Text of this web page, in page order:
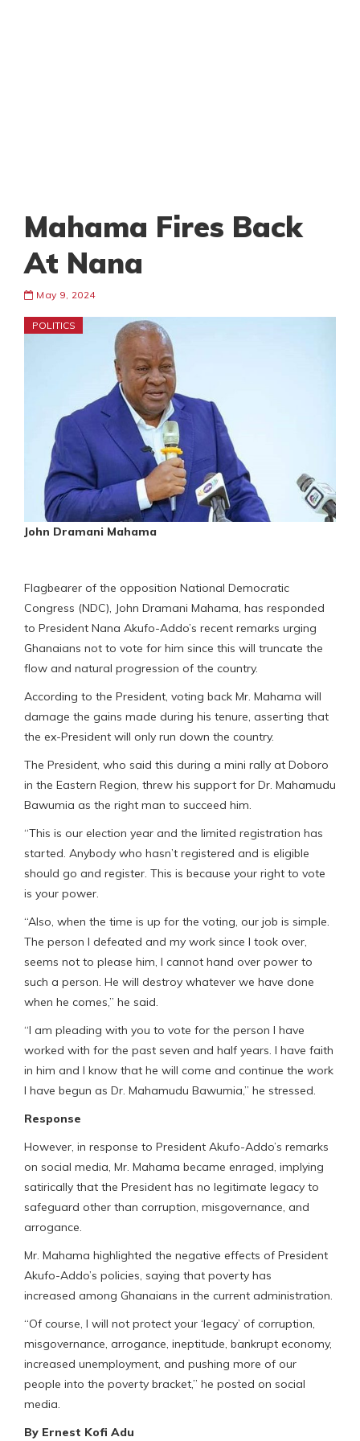
Mahama Fires Back
At Nana
May 9, 2024
POLITICS
John Dramani Mahama
Flagbearer of the opposition National Democratic
Congress (NDC), John Dramani Mahama, has responded
to President Nana Akufo-Addo’s recent remarks urging
Ghanaians not to vote for him since this will truncate the
flow and natural progression of the country.
According to the President, voting back Mr. Mahama will
damage the gains made during his tenure, asserting that
the ex-President will only run down the country.
The President, who said this during a mini rally at Doboro
in the Eastern Region, threw his support for Dr. Mahamudu
Bawumia as the right man to succeed him.
“This is our election year and the limited registration has
started. Anybody who hasn’t registered and is eligible
should go and register. This is because your right to vote
is your power.
“Also, when the time is up for the voting, our job is simple.
The person I defeated and my work since I took over,
seems not to please him, I cannot hand over power to
such a person. He will destroy whatever we have done
when he comes,” he said.
“I am pleading with you to vote for the person I have
worked with for the past seven and half years. I have faith
in him and I know that he will come and continue the work
I have begun as Dr. Mahamudu Bawumia,” he stressed.
Response
However, in response to President Akufo-Addo’s remarks
on social media, Mr. Mahama became enraged, implying
satirically that the President has no legitimate legacy to
safeguard other than corruption, misgovernance, and
arrogance.
Mr. Mahama highlighted the negative effects of President
Akufo-Addo’s policies, saying that poverty has
increased among Ghanaians in the current administration.
“Of course, I will not protect your ‘legacy’ of corruption,
misgovernance, arrogance, ineptitude, bankrupt economy,
increased unemployment, and pushing more of our
people into the poverty bracket,” he posted on social
media.
By Ernest Kofi Adu